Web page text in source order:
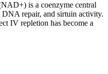
is a coenzyme central
repair, and sirtuin activity.
IV repletion has become a